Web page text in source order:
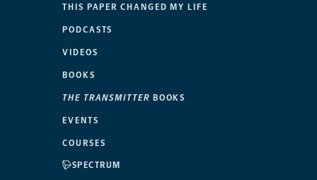
THIS PAPER CHANGED MY LIFE
PODCASTS
VIDEOS
BOOKS
THE TRANSMITTER BOOKS
EVENTS
COURSES
SPECTRUM